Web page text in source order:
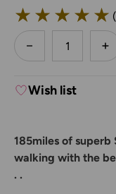
★ ★ ★ ★ ★
less
DECREASE
Wish list
185miles of superb
walking with the
. .